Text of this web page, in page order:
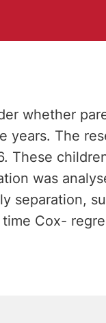
whether
years. The
These
was
separation,
Cox-